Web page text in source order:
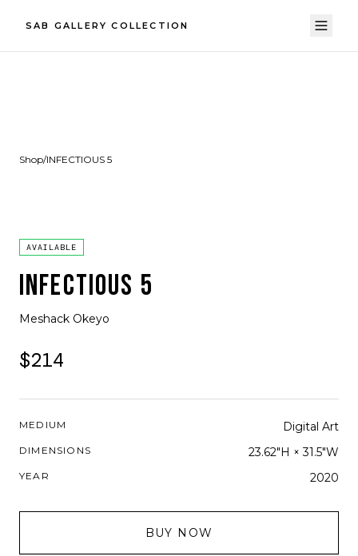
SAB GALLERY COLLECTION
Shop/INFECTIOUS 5
AVAILABLE
INFECTIOUS 5
Meshack Okeyo
$214
MEDIUM Digital Art
DIMENSIONS 23.62"H × 31.5"W
YEAR 2020
BUY NOW